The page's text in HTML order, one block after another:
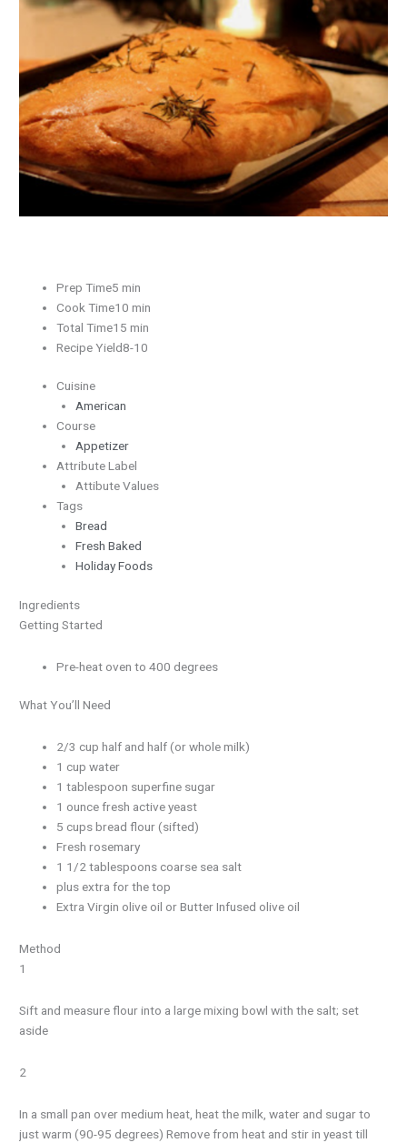
Prep Time5 min
Cook Time10 min
Total Time15 min
Recipe Yield8-10
Cuisine
American
Course
Appetizer
Attribute Label
Attibute Values
Tags
Bread
Fresh Baked
Holiday Foods
Ingredients
Getting Started
Pre-heat oven to 400 degrees
What You’ll Need
2/3 cup half and half (or whole milk)
1 cup water
1 tablespoon superfine sugar
1 ounce fresh active yeast
5 cups bread flour (sifted)
Fresh rosemary
1 1/2 tablespoons coarse sea salt
plus extra for the top
Extra Virgin olive oil or Butter Infused olive oil
Method
1
Sift and measure flour into a large mixing bowl with the salt; set
aside
2
In a small pan over medium heat, heat the milk, water and sugar to
just warm (90-95 degrees) Remove from heat and stir in yeast till
Herb